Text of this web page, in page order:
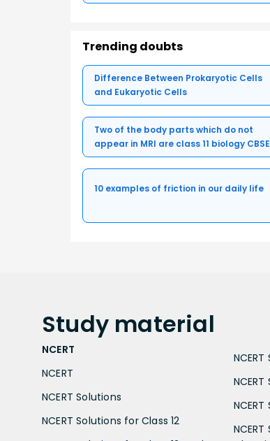
Trending doubts
Difference Between Prokaryotic Cells
and Eukaryotic Cells
Two of the body parts which do not
appear in MRI are class 11 biology CBSE
10 examples of friction in our daily life
Study material
NCERT
NCERT
NCERT Solutions
NCERT Solutions for Class 12